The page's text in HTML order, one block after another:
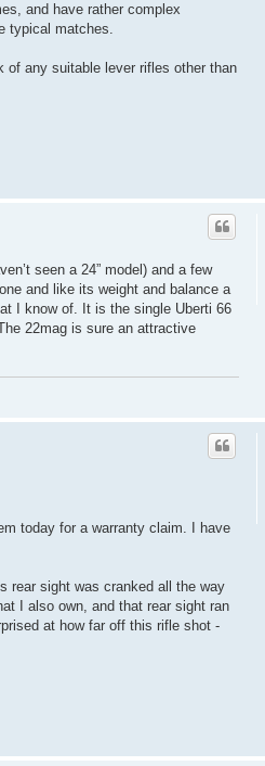
and have rather complex
typical matches.
of any suitable lever rifles other than
seen a 24” model) and a few
and like its weight and balance a
I know of. It is the single Uberti 66
22mag is sure an attractive
today for a warranty claim. I have
rear sight was cranked all the way
I also own, and that rear sight ran
at how far off this rifle shot -